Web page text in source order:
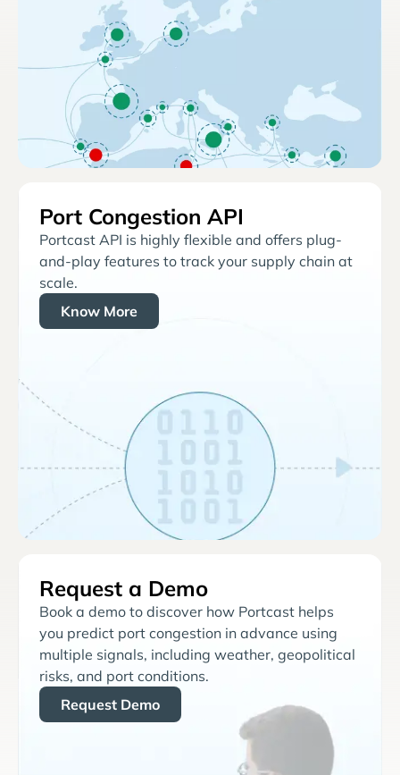
Port Congestion API
Portcast API is highly flexible and offers plug-
and-play features to track your supply chain at
scale.
Know More
Request a Demo
Book a demo to discover how Portcast helps
you predict port congestion in advance using
multiple signals, including weather, geopolitical
risks, and port conditions.
Request Demo